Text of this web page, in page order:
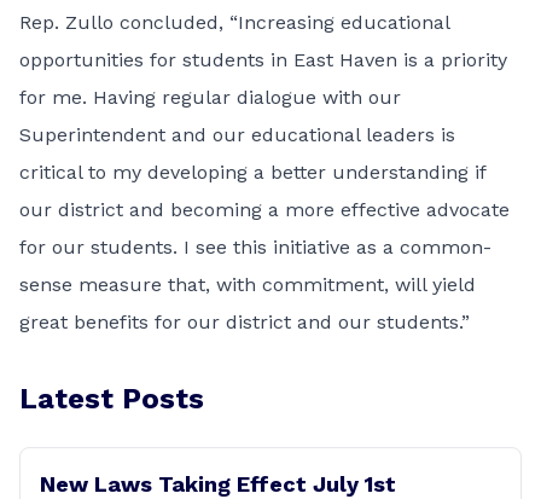
Rep. Zullo concluded, “Increasing educational
opportunities for students in East Haven is a priority
for me. Having regular dialogue with our
Superintendent and our educational leaders is
critical to my developing a better understanding if
our district and becoming a more effective advocate
for our students. I see this initiative as a common-
sense measure that, with commitment, will yield
great benefits for our district and our students.”
Latest Posts
New Laws Taking Effect July 1st